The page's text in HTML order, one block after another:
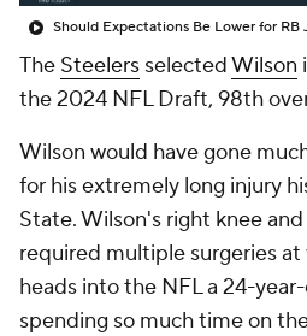
The Steelers selectedWilson
the 2024 NFL Draft, 98th
Wilson would have gone
for his extremely long injury
State. Wilson's right knee
required multiple surgeries at
heads into the NFL a 24-
spending so much time on